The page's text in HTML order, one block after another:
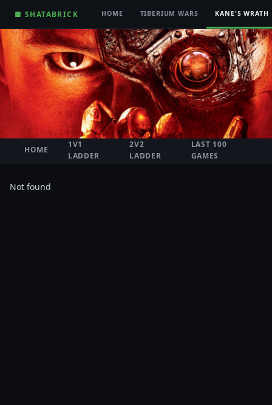
■ SHATABRICK HOME TIBERIUM WARS KANE'S WRATH
HOME
1V1
LADDER
2V2
LADDER
LAST 100
GAMES
Not found